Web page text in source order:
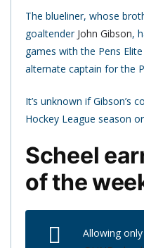
The blueliner, whose
goaltender John Gibson,
games with the Pens
alternate captain for the
It’s unknown if Gibson’s
Hockey League season
Scheel
of the
Allowing